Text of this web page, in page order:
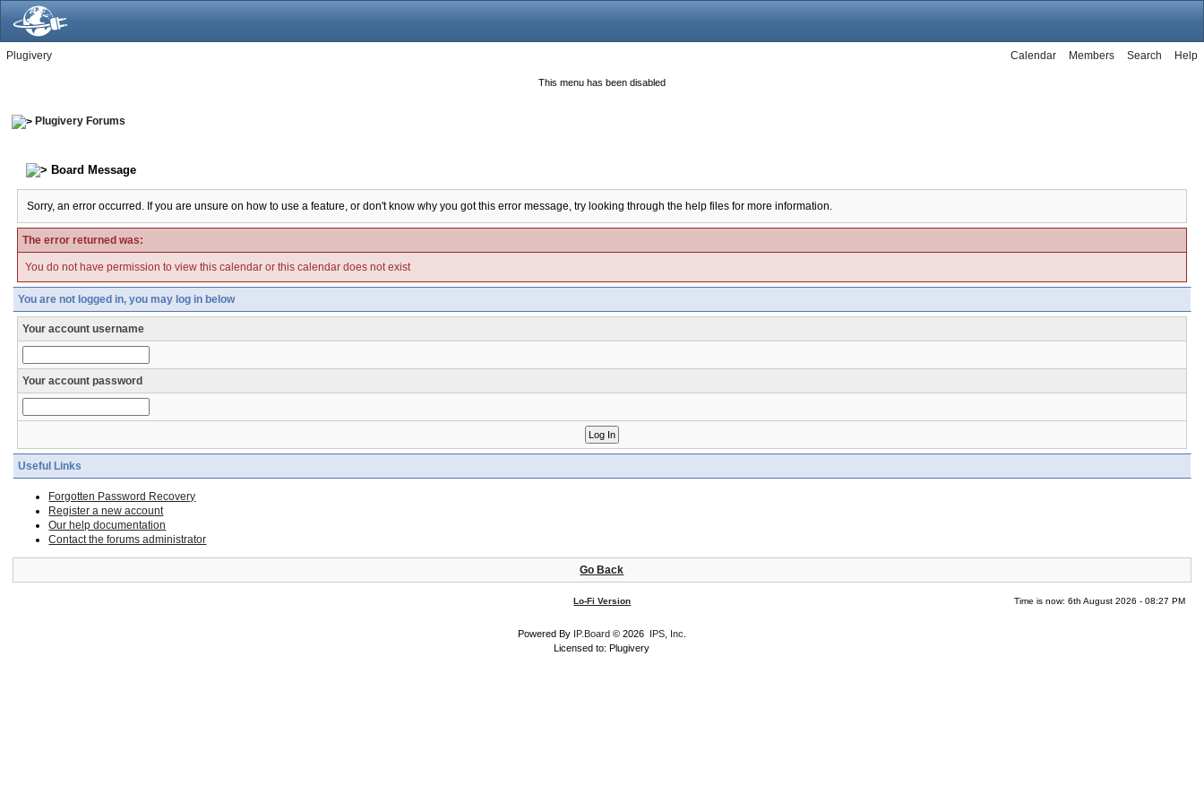
Plugivery Help
Search
Members
Calendar
This menu has been disabled
Plugivery Forums
Board Message
Sorry, an error occurred. If you are unsure on how to use a feature, or don't know why you got this error message, try looking through the help files for more information.
The error returned was:
You do not have permission to view this calendar or this calendar does not exist
You are not logged in, you may log in below
Your account username
Your account password
Useful Links
Forgotten Password Recovery
Register a new account
Our help documentation
Contact the forums administrator
Go Back
Lo-Fi Version Time is now: 6th August 2026 - 08:27 PM
Powered By IP.Board © 2026 IPS, Inc
Licensed to: Plugivery